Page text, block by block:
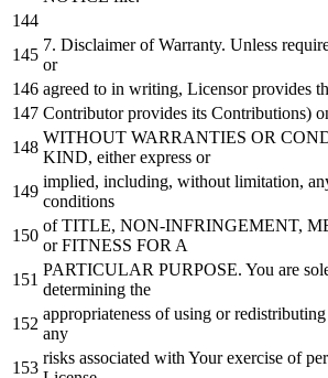
7. DisclaimerofWarranty. Unless
or
agreed to in writing, Licensor provides
Contributor provides its Contributions)
WITHOUT WARRANTIES OR
KIND, either express or
implied, including, without limitation,
conditions
ofTITLE, NON-INFRINGEMENT,
orFITNESS FOR A
PARTICULAR PURPOSE. You are
determining the
appropriateness of using orredistributing
any
risks associated with Your exercise of